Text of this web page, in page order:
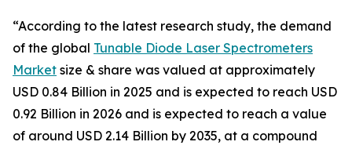
“According to the latest research study, the demand
of the global Tunable Diode Laser Spectrometers
Market size & share was valued at approximately
USD 0.84 Billion in 2025 and is expected to reach USD
0.92 Billion in 2026 and is expected to reach a value
of around USD 2.14 Billion by 2035, at a compound